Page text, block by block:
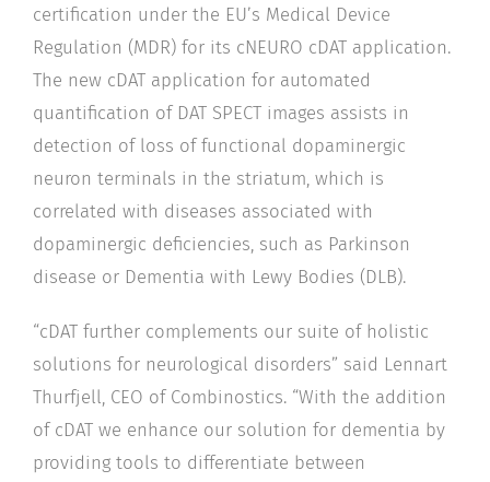
certification under the EU’s Medical Device
Regulation (MDR) for its cNEURO cDAT application.
The new cDAT application for automated
quantification of DAT SPECT images assists in
detection of loss of functional dopaminergic
neuron terminals in the striatum, which is
correlated with diseases associated with
dopaminergic deficiencies, such as Parkinson
disease or Dementia with Lewy Bodies (DLB).
“cDAT further complements our suite of holistic
solutions for neurological disorders” said Lennart
Thurfjell, CEO of Combinostics. “With the addition
of cDAT we enhance our solution for dementia by
providing tools to differentiate between